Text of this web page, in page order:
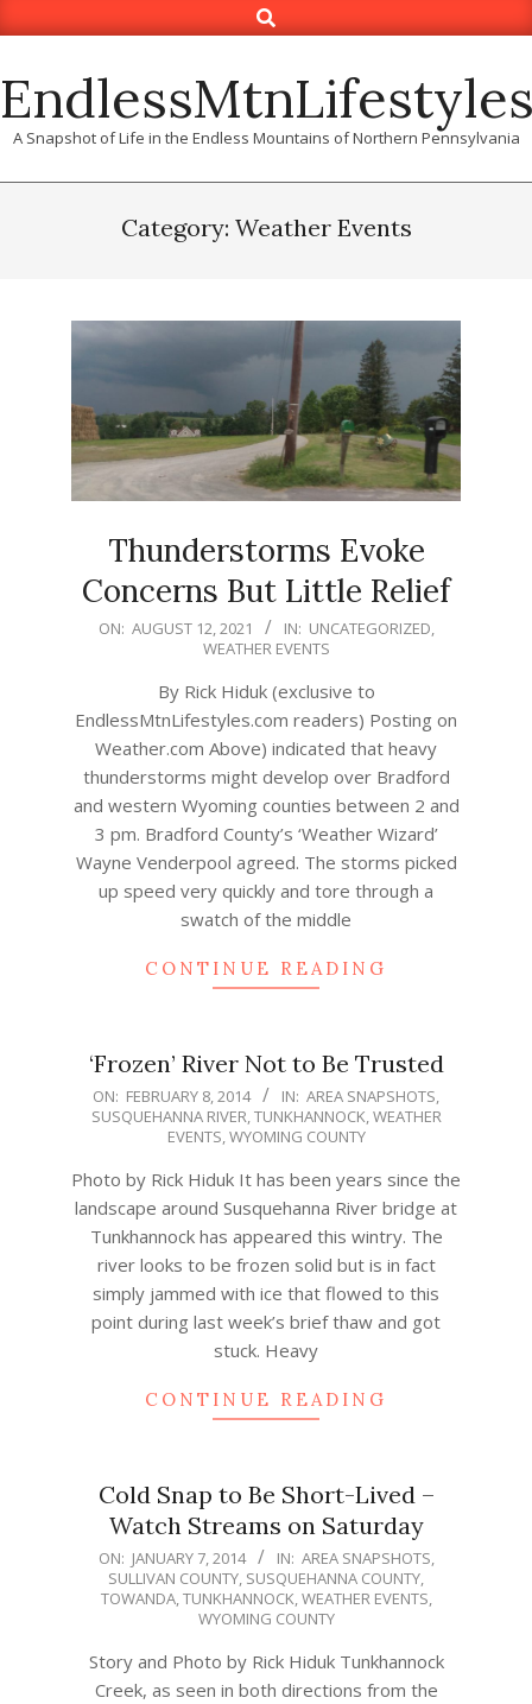
to
Search
A Snapshot of Life in the Endless Mountains of Northern Pennsylvania
Category: Weather Events
Thunderstorms Evoke
Concerns But Little Relief
2021-
ON: AUGUST 12, 2021 IN: UNCATEGORIZED
WEATHER EVENTS
By Rick Hiduk (exclusive to
EndlessMtnLifestyles.com readers) Posting on
Weather.com Above) indicated that heavy
thunderstorms might develop over Bradford
and western Wyoming counties between 2 and
3 pm. Bradford County’s ‘Weather Wizard’
Wayne Venderpool agreed. The storms picked
up speed very quickly and tore through a
swatch of the middle
CONTINUE READING
‘Frozen’ River Not to Be Trusted
2014-
02-
ON: FEBRUARY 8, 2014 IN: AREA SNAPSHOTS
SUSQUEHANNA RIVER TUNKHANNOCK WEATHER
EVENTS WYOMING COUNTY
Photo by Rick Hiduk It has been years since the
landscape around Susquehanna River bridge at
Tunkhannock has appeared this wintry. The
river looks to be frozen solid but is in fact
simply jammed with ice that flowed to this
point during last week’s brief thaw and got
stuck. Heavy
CONTINUE READING
Cold Snap to Be Short-Lived –
Watch Streams on Saturday
2014-
ON: JANUARY 7, 2014 IN: AREA SNAPSHOTS
SULLIVAN COUNTY SUSQUEHANNA COUNTY
TOWANDA, TUNKHANNOCK WEATHER EVENTS
WYOMING COUNTY
Story and Photo by Rick Hiduk Tunkhannock
Creek, as seen in both directions from the